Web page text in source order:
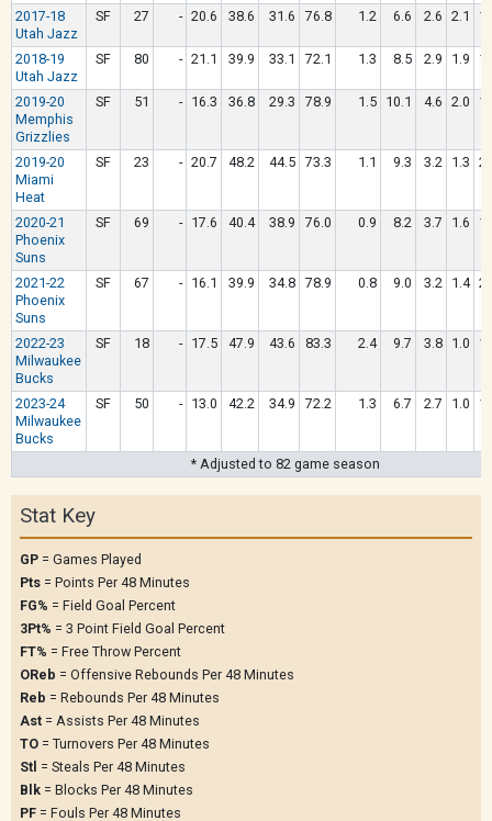
2017-18
Utah Jazz
SF 27 - 20.6 38.6 31.6 76.8 1.2 6.6 2.6 2.1
2018-19
Utah Jazz
SF 80 - 21.1 39.9 33.1 72.1 1.3 8.5 2.9 1.9
2019-20
Memphis
Grizzlies
SF 51 - 16.3 36.8 29.3 78.9 1.5 10.1 4.6 2.0
2019-20
Miami
Heat
SF 23 - 20.7 48.2 44.5 73.3 1.1 9.3 3.2 1.3
2020-21
Phoenix
Suns
SF 69 - 17.6 40.4 38.9 76.0 0.9 8.2 3.7 1.6
2021-22
Phoenix
Suns
SF 67 - 16.1 39.9 34.8 78.9 0.8 9.0 3.2 1.4
2022-23
Milwaukee
Bucks
SF 18 - 17.5 47.9 43.6 83.3 2.4 9.7 3.8 1.0
2023-24
Milwaukee
Bucks
SF 50 - 13.0 42.2 34.9 72.2 1.3 6.7 2.7 1.0
* Adjusted to 82 game season
Stat Key
GP = Games Played
Pts = Points Per 48 Minutes
FG% = Field Goal Percent
3Pt% = 3 Point Field Goal Percent
FT% = Free Throw Percent
OReb = Offensive Rebounds Per 48 Minutes
Reb = Rebounds Per 48 Minutes
Ast = Assists Per 48 Minutes
TO = Turnovers Per 48 Minutes
Stl = Steals Per 48 Minutes
Blk = Blocks Per 48 Minutes
PF = Fouls Per 48 Minutes